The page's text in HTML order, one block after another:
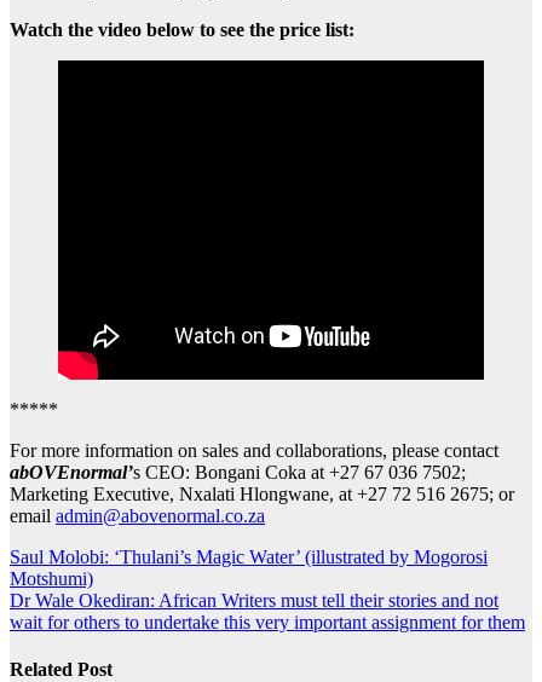
Watch the video below to see the price list:
*****
For more information on sales and collaborations, please contact
abOVEnormal’s CEO: Bongani Coka at +27 67 036 7502;
Marketing Executive, Nxalati Hlongwane, at +27 72 516 2675; or
email admin@abovenormal.co.za
Post
navigation
Saul Molobi: ‘Thulani’s Magic Water’ (illustrated by Mogorosi
Motshumi)
Dr Wale Okediran: African Writers must tell their stories and not
wait for others to undertake this very important assignment for them
Related Post